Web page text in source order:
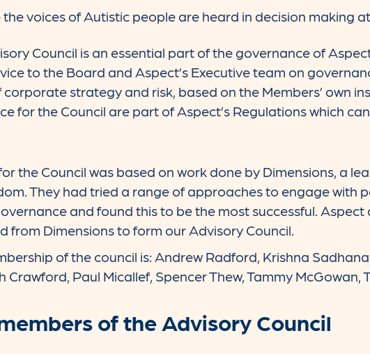
the voices of Autistic people are heard in decision making
Council is an essential part of the governance of
to the Board and Aspect’s Executive team on
strategy and risk, based on the Members’ own
for the Council are part of Aspect’s Regulations which
the Council was based on work done by Dimensions, a
They had tried a range of approaches to engage with
and found this to be the most successful.
from Dimensions to form our Advisory Council.
of the council is: Andrew Radford, Krishna
Crawford, Paul Micallef, Spencer Thew, Tammy McGowan,
of the Advisory Council